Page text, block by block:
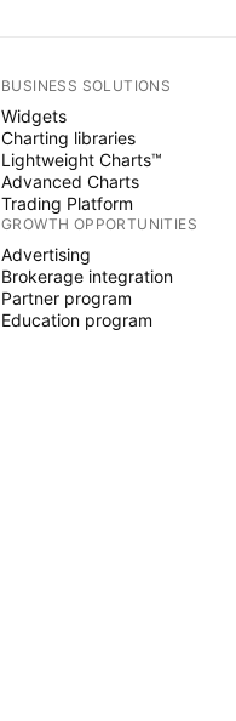
BUSINESS SOLUTIONS
Widgets
Charting libraries
Lightweight Charts™
Advanced Charts
Trading Platform
GROWTH OPPORTUNITIES
Advertising
Brokerage integration
Partner program
Education program